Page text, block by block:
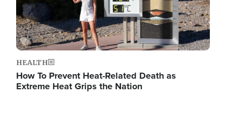
HEALTH
How To Prevent Heat-Related Death as
Extreme Heat Grips the Nation